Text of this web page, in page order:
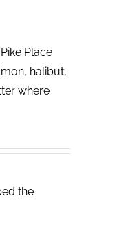
Place
halibut,
where
the